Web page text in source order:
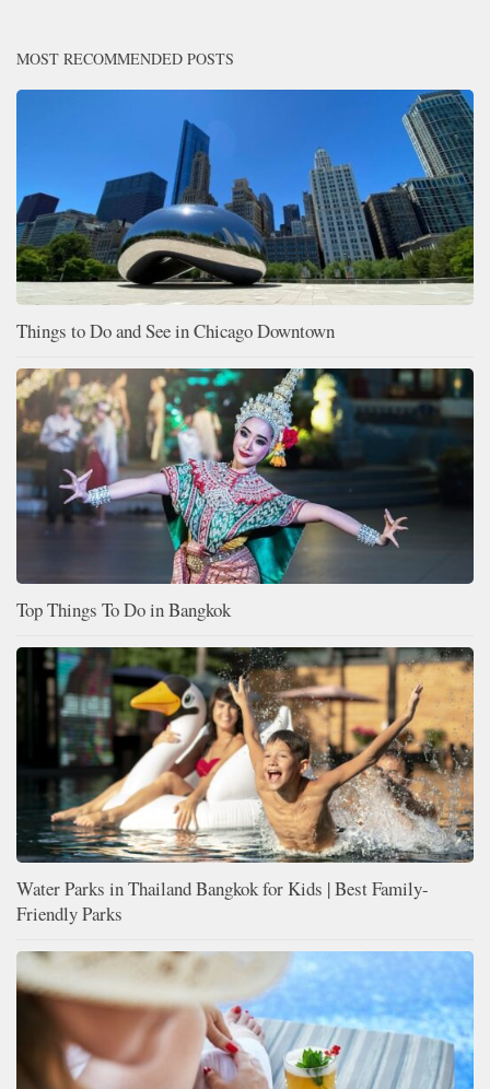
MOST RECOMMENDED POSTS
Things to Do and See in Chicago Downtown
Top Things To Do in Bangkok
Water Parks in Thailand Bangkok for Kids | Best Family-
Friendly Parks